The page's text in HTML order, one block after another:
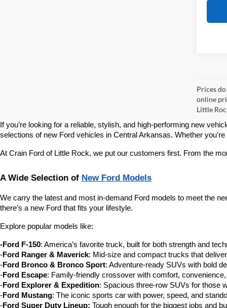
Prices
online
Little
If you’re looking for a reliable, stylish, and high-performing new
selections of new Ford vehicles in Central Arkansas. Whether
At Crain Ford of Little Rock, we put our customers first. From the
A Wide Selection of New Ford Models
We carry the latest and most in-demand Ford models to meet the
there’s a new Ford that fits your lifestyle.
Explore popular models like:
-Ford F-150: America’s favorite truck, built for both strength and
-Ford Ranger & Maverick: Mid-size and compact trucks that
-Ford Bronco & Bronco Sport: Adventure-ready SUVs with bold
-Ford Escape: Family-friendly crossover with comfort,
-Ford Explorer & Expedition: Spacious three-row SUVs for those
-Ford Mustang: The iconic sports car with power, speed, and
-Ford Super Duty Lineup: Tough enough for the biggest jobs and